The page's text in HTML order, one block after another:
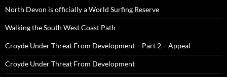
North Devon is officially a World Surfing Reserve
Walking the South West Coast Path
Croyde Under Threat From Development – Part 2 – Appeal
Croyde Under Threat From Development